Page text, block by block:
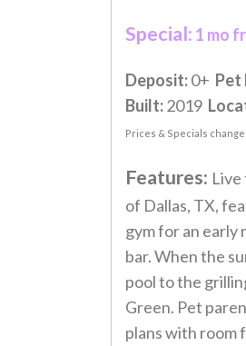
Special: 1 mo
Deposit:0+ Pet
Built:2019
Prices & Specials
Features:
of Dallas, TX,
gym for an
bar. When the
pool to the
Green. Pet
plans with room